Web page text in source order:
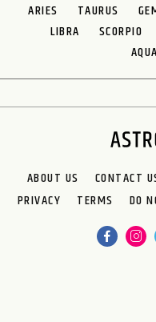
ARIES TAURUS
LIBRA
SCORPIO
ABOUT US CONTACT
PRIVACY
TERMS DO